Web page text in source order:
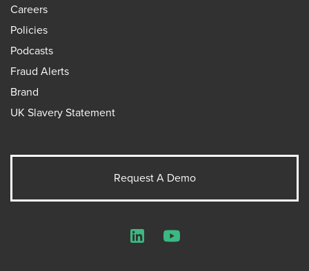
Careers
Policies
Podcasts
Fraud Alerts
Brand
UK Slavery Statement
Request A Demo
LinkedInYouTube